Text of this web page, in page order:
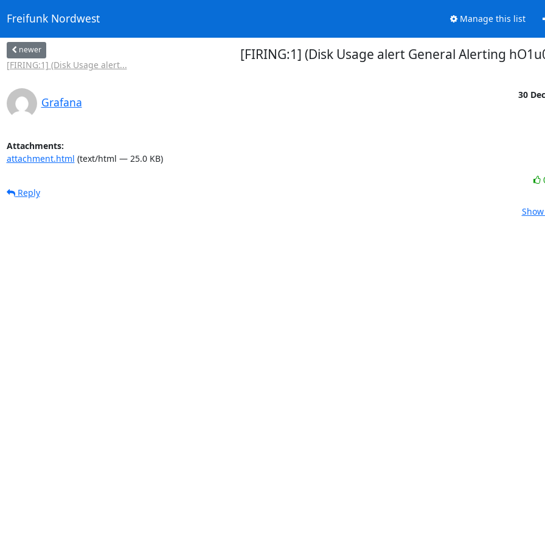
Freifunk Nordwest Manage this list
newer
[FIRING:1] (Disk Usage alert...
[FIRING:1] (Disk Usage alert General Alerting
Grafana
30
Attachments:
attachment.html (text/html — 25.0 KB)
Reply